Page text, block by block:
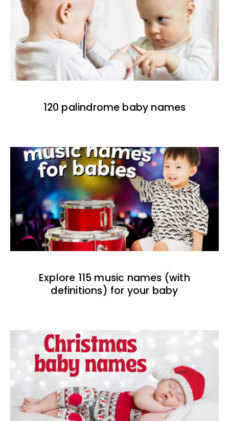
120 palindrome baby names
Explore 115 music names (with
definitions) for your baby